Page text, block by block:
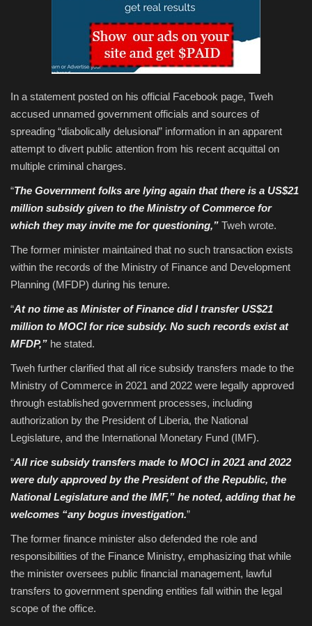
In a statement posted on his official Facebook page, Tweh
accused unnamed government officials and sources of
spreading “diabolically delusional” information in an apparent
attempt to divert public attention from his recent acquittal on
multiple criminal charges.
“The Government folks are lying again that there is a US$21
million subsidy given to the Ministry of Commerce for
which they may invite me for questioning,” Tweh wrote.
The former minister maintained that no such transaction exists
within the records of the Ministry of Finance and Development
Planning (MFDP) during his tenure.
“At no time as Minister of Finance did I transfer US$21
million to MOCI for rice subsidy. No such records exist at
MFDP,” he stated.
Tweh further clarified that all rice subsidy transfers made to the
Ministry of Commerce in 2021 and 2022 were legally approved
through established government processes, including
authorization by the President of Liberia, the National
Legislature, and the International Monetary Fund (IMF).
“All rice subsidy transfers made to MOCI in 2021 and 2022
were duly approved by the President of the Republic, the
National Legislature and the IMF,” he noted, adding that he
welcomes “any bogus investigation.”
The former finance minister also defended the role and
responsibilities of the Finance Ministry, emphasizing that while
the minister oversees public financial management, lawful
transfers to government spending entities fall within the legal
scope of the office.